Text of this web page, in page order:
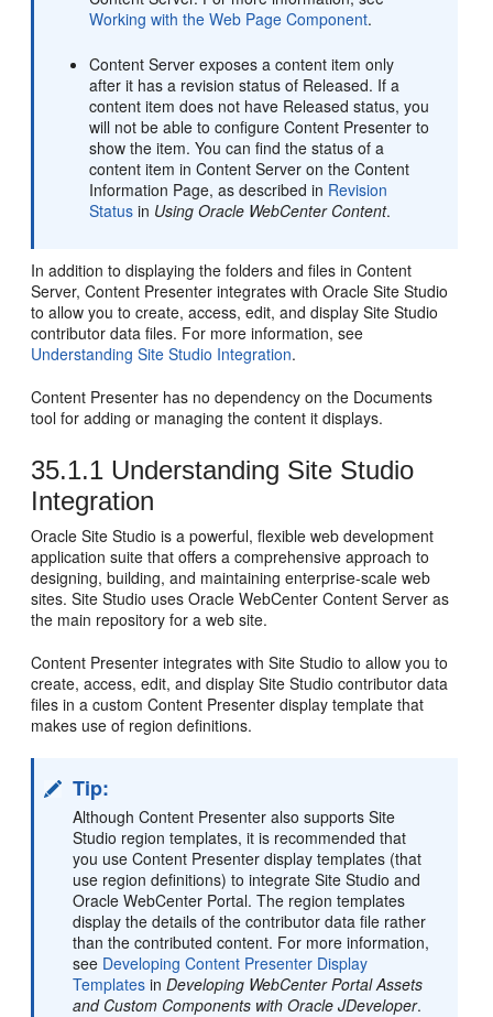
Working with the Web Page Component.
Content Server exposes a content item only
after it has a revision status of Released. If a
content item does not have Released status, you
will not be able to configure Content Presenter to
show the item. You can find the status of a
content item inContent Server on the Content
Information Page, as described in Revision
Status in Using Oracle WebCenter Content.
In addition to displaying the folders and files inContent
Server, Content Presenter integrates with Oracle Site Studio
to allow you to create, access, edit, and display Site Studio
contributor data files. For more information, see
Understanding Site Studio Integration.
Content Presenter has no dependency on the Documents
tool for adding or managing the content it displays.
35.1.1 Understanding Site Studio
Integration
Oracle Site Studio is a powerful, flexible web development
application suite that offers a comprehensive approach to
designing, building, and maintaining enterprise-scale web
sites. Site Studio uses Oracle WebCenter Content Server as
the main repository for a web site.
Content Presenter integrates with Site Studio to allow you to
create, access, edit, and display Site Studio contributor data
files in a custom Content Presenter display template that
makes use of region definitions.
Tip:
Although Content Presenter also supports Site
Studio region templates, it is recommended that
you use Content Presenter display templates (that
use region definitions) to integrate Site Studio and
Oracle WebCenter Portal. The region templates
display the details of the contributor data file rather
than the contributed content. For more information,
see Developing Content Presenter Display
Templates inDeveloping WebCenter Portal Assets
and Custom Components with Oracle JDeveloper.